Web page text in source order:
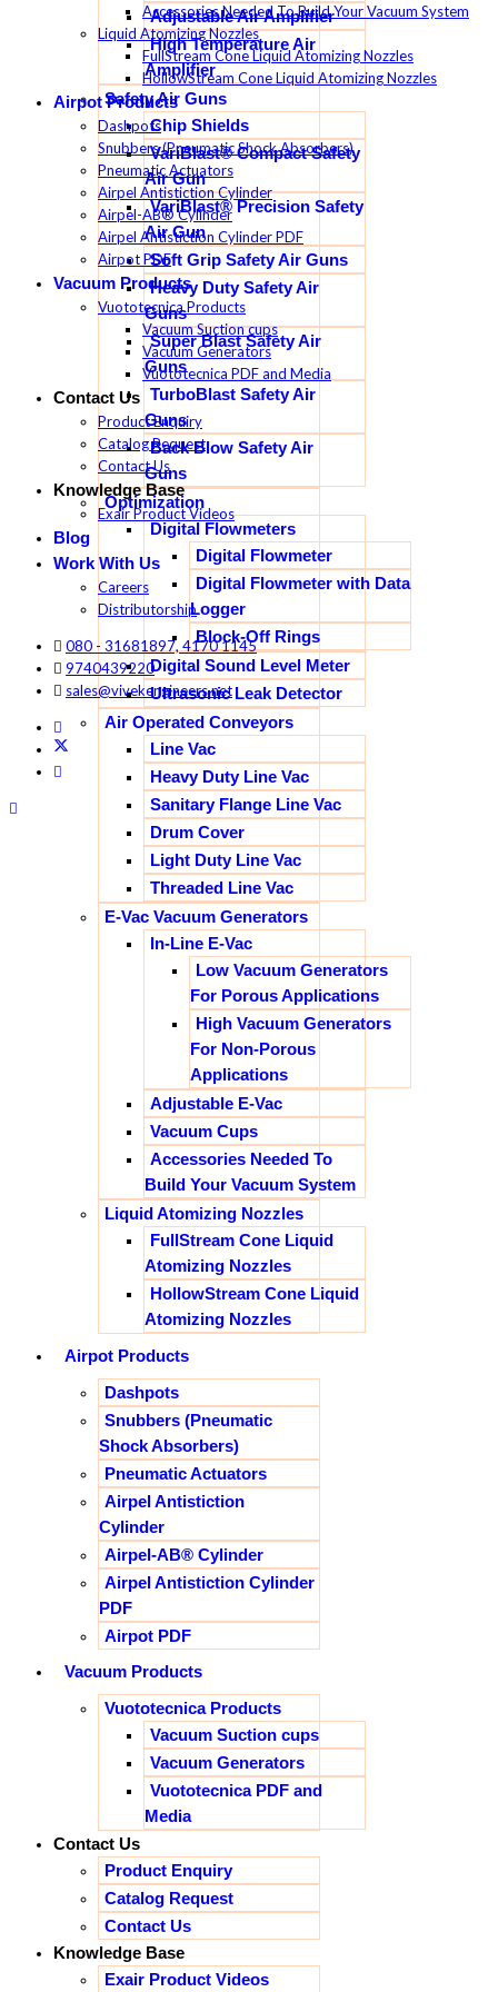
Adjustable Air Amplifier
High Temperature Air
Amplifier
Safety Air Guns
Chip Shields
VariBlast® Compact Safety
Air Gun
VariBlast® Precision Safety
Air Gun
Soft Grip Safety Air Guns
Heavy Duty Safety Air
Guns
Super Blast Safety Air
Guns
TurboBlast Safety Air
Guns
Back Blow Safety Air
Guns
Optimization
Digital Flowmeters
Digital Flowmeter
Digital Flowmeter with Data
Logger
Block-Off Rings
Digital Sound Level Meter
Ultrasonic Leak Detector
Air Operated Conveyors
Line Vac
Heavy Duty Line Vac
Sanitary Flange Line Vac
Drum Cover
Light Duty Line Vac
Threaded Line Vac
E-Vac Vacuum Generators
In-Line E-Vac
Low Vacuum Generators
For Porous Applications
High Vacuum Generators
For Non-Porous
Applications
Adjustable E-Vac
Vacuum Cups
Accessories Needed To
Build Your Vacuum System
Liquid Atomizing Nozzles
FullStream Cone Liquid
Atomizing Nozzles
HollowStream Cone Liquid
Atomizing Nozzles
Airpot Products
Dashpots
Snubbers (Pneumatic
Shock Absorbers)
Pneumatic Actuators
Airpel Antistiction
Cylinder
Airpel-AB® Cylinder
Airpel Antistiction Cylinder
PDF
Airpot PDF
Vacuum Products
Vuototecnica Products
Vacuum Suction cups
Vacuum Generators
Vuototecnica PDF and
Media
Contact Us
Product Enquiry
Catalog Request
Contact Us
Knowledge Base
Exair Product Videos
Accessories Needed To Build Your Vacuum System
Liquid Atomizing Nozzles
FullStream Cone Liquid Atomizing Nozzles
HollowStream Cone Liquid Atomizing Nozzles
Airpot Products
Dashpots
Snubbers (Pneumatic Shock Absorbers)
Pneumatic Actuators
Airpel Antistiction Cylinder
Airpel-AB® Cylinder
Airpel Antistiction Cylinder PDF
Airpot PDF
Vacuum Products
Vuototecnica Products
Vacuum Suction cups
Vacuum Generators
Vuototecnica PDF and Media
Contact Us
Product Enquiry
Catalog Request
Contact Us
Knowledge Base
Exair Product Videos
Blog
Work With Us
Careers
Distributorship
080 - 31681897, 4170 1145
9740439220
sales@vivekengineers.net